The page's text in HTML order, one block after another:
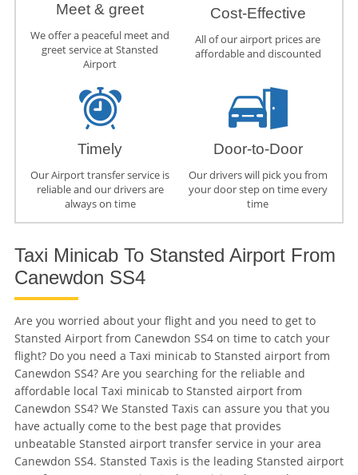
Meet & greet
We offer a peaceful meet and
greet service at Stansted
Airport
Cost-Effective
All of our airport prices are
affordable and discounted
Timely
Our Airport transfer service is
reliable and our drivers are
always on time
Door-to-Door
Our drivers will pick you from
your door step on time every
time
Taxi Minicab To Stansted Airport From
Canewdon SS4
Are you worried about your flight and you need to get to
Stansted Airport from Canewdon SS4 on time to catch your
flight? Do you need a Taxi minicab to Stansted airport from
Canewdon SS4? Are you searching for the reliable and
affordable local Taxi minicab to Stansted airport from
Canewdon SS4? We Stansted Taxis can assure you that you
have actually come to the best page that provides
unbeatable Stansted airport transfer service in your area
Canewdon SS4. Stansted Taxis is the leading Stansted airport